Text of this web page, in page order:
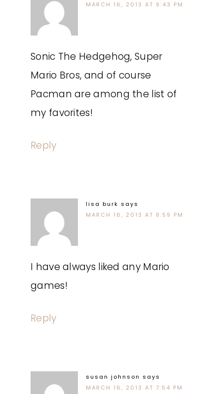
MARCH 16, 2013 AT 9:43 PM
Sonic The Hedgehog, Super
Mario Bros, and of course
Pacman are among the list of
my favorites!
Reply
lisa burk says
MARCH 16, 2013 AT 8:59 PM
I have always liked any Mario
games!
Reply
susan johnson says
MARCH 16, 2013 AT 7:54 PM